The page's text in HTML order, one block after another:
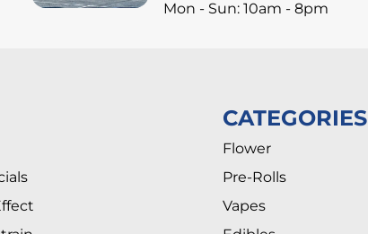
Mon - Sun: 10am - 8pm
CATEGORIES
Flower
Pre-Rolls
Vapes